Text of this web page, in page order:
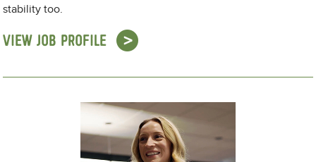
stability too.
VIEW JOB PROFILE